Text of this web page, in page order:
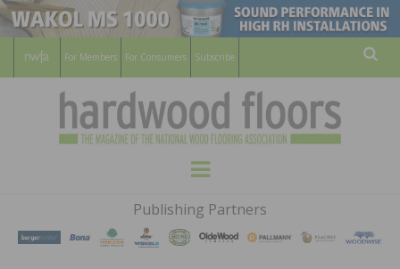
For Members For Consumers Subscribe
HARDWOOD
FLOORS
MAGAZINE
WOOD FLOORING ASSOCATION
Menu
Publishing Partners